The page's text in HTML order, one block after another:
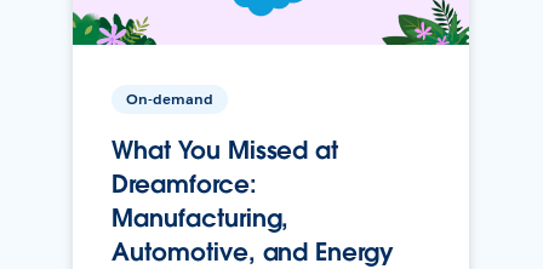
On-demand
What You Missed at
Dreamforce:
Manufacturing,
Automotive, and Energy